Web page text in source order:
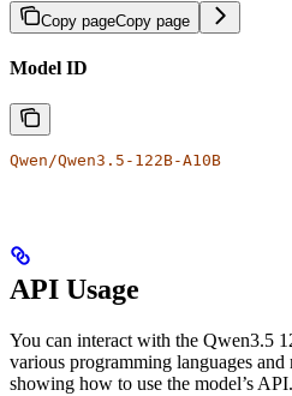
Copy pageCopy page
Model ID
Qwen/Qwen3.5-122B-A10B
API Usage
You can interact with the Qwen3.5
various programming languages
showing how to use the model’s API.